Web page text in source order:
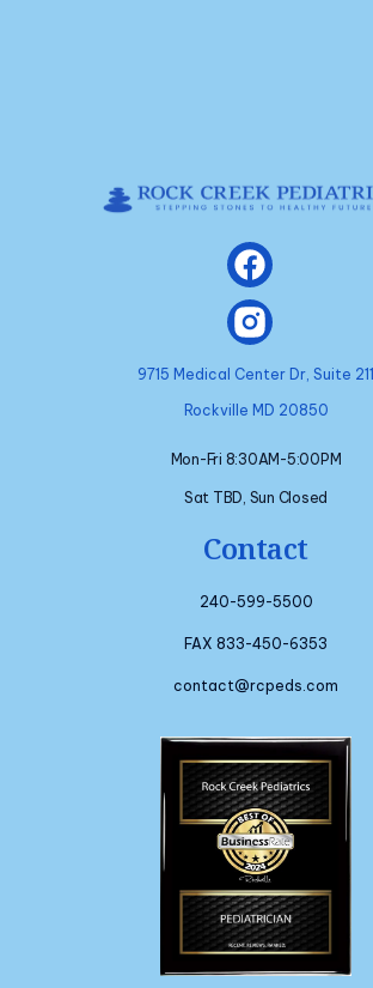
9715 Medical Center Dr, Suite 211
Rockville MD 20850
Mon-Fri 8:30AM-5:00PM
Sat TBD, Sun Closed
Contact
240-599-5500
FAX 833-450-6353
contact@rcpeds.com